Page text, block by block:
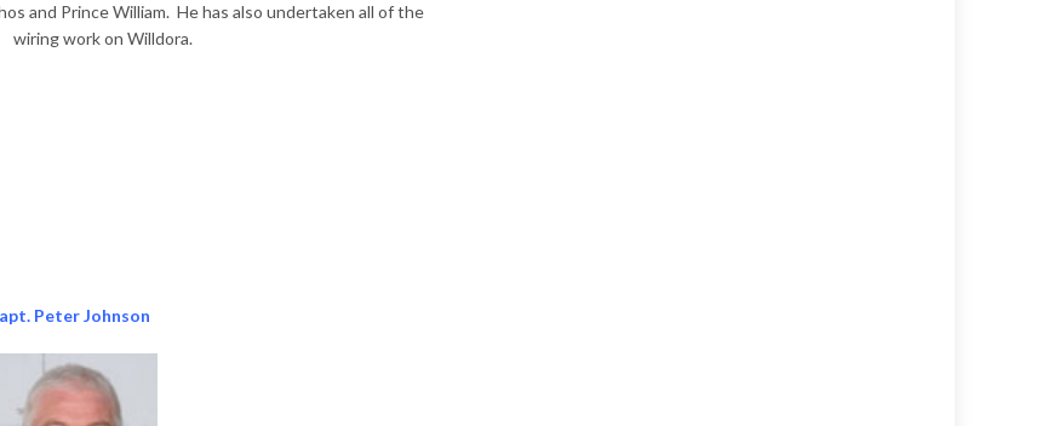
and Prince William. He has also undertaken all of the
wiring work on Willdora.
Peter Johnson